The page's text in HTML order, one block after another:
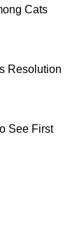
Cats
Resolution
See First